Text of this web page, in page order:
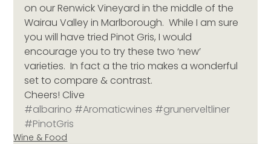
on our Renwick Vineyard in the middle of the
Wairau Valley in Marlborough.  While I am sure
you will have tried Pinot Gris, I would
encourage you to try these two ‘new’
varieties.  In fact a the trio makes a wonderful
set to compare & contrast.
Cheers! Clive
#albarino #Aromaticwines #grunerveltliner
#PinotGris
Wine & Food